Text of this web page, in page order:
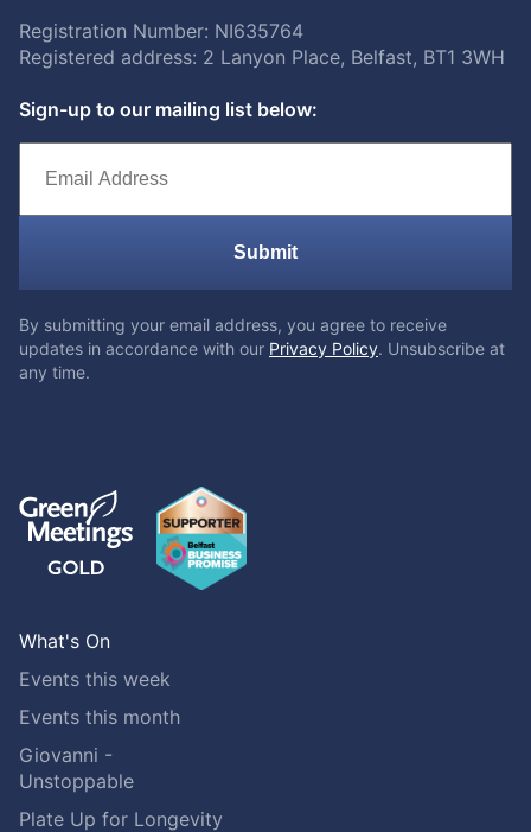
Registration Number: NI635764
Registered address: 2 Lanyon Place, Belfast, BT1 3WH
Sign-up to our mailing list below:
Submit
By submitting your email address, you agree to receive
updates in accordance with our Privacy Policy. Unsubscribe at
any time.
What's On
Events this week
Events this month
Giovanni -
Unstoppable
Plate Up for Longevity